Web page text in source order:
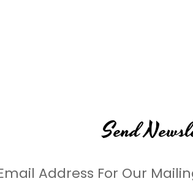
Send
Address For Our